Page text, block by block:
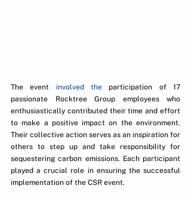
The event involved the participation of 17
passionate Rocktree Group employees who
enthusiastically contributed their time and effort
to make a positive impact on the environment.
Their collective action serves as an inspiration for
others to step up and take responsibility for
sequestering carbon emissions. Each participant
played a crucial role in ensuring the successful
implementation of the CSR event.